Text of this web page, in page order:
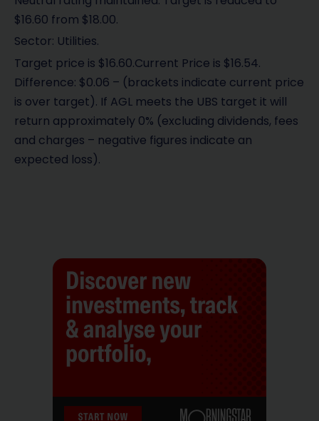
$16.60 from $18.00.
Sector: Utilities.
Target price is $16.60.Current Price is $16.54.
Difference: $0.06 – (brackets indicate current price
is over target). If AGL meets the UBS target it will
return approximately 0% (excluding dividends, fees
and charges – negative figures indicate an
expected loss).